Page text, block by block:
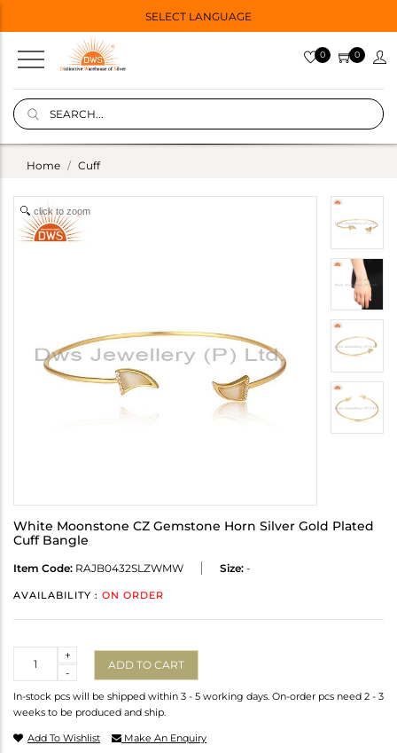
SELECT LANGUAGE
0 0
Home Cuff
click to zoom
White Moonstone CZ Gemstone Horn Silver Gold Plated
Cuff Bangle
Item Code: RAJB0432SLZWMW Size: -
AVAILABILITY : ON ORDER
-
+
ADD TO CART
In-stock pcs will be shipped within 3 - 5 working days. On-order pcs need 2 - 3
weeks to be produced and ship.
Add To Wishlist Make An Enquiry